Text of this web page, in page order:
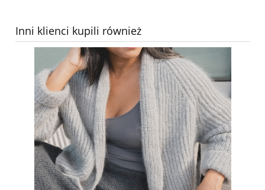
Inni klienci kupili również